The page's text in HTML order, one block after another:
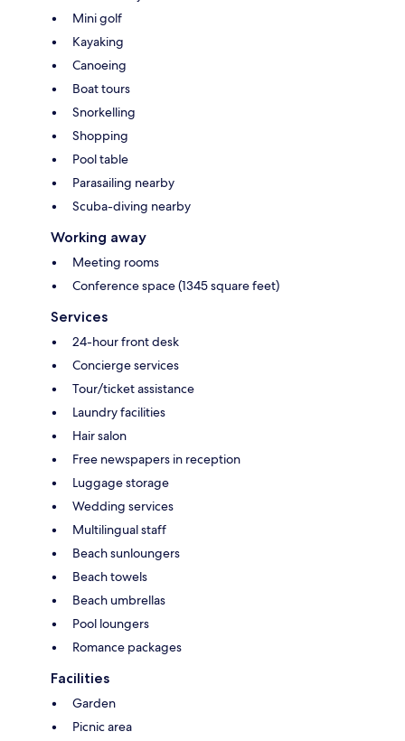
Mini golf
Kayaking
Canoeing
Boat tours
Snorkelling
Shopping
Pool table
Parasailing nearby
Scuba-diving nearby
Working away
Meeting rooms
Conference space (1345 square feet)
Services
24-hour front desk
Concierge services
Tour/ticket assistance
Laundry facilities
Hair salon
Free newspapers in reception
Luggage storage
Wedding services
Multilingual staff
Beach sunloungers
Beach towels
Beach umbrellas
Pool loungers
Romance packages
Facilities
Garden
Picnic area